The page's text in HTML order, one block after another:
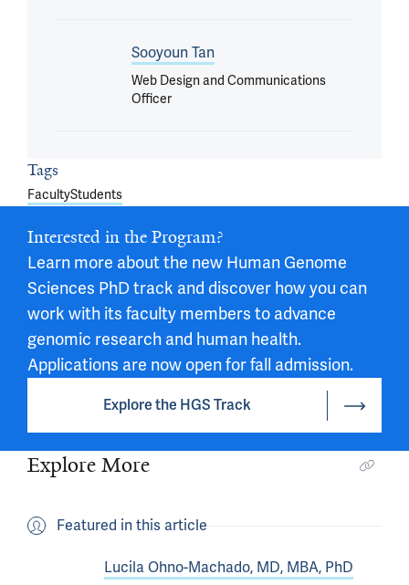
Sooyoun Tan
Web Design and Communications
Officer
Tags
FacultyStudents
Interested in the Program?
Learn more about the new Human Genome
Sciences PhD track and discover how you can
work with its faculty members to advance
genomic research and human health.
Applications are now open for fall admission.
Explore the HGS Track
Explore More
Featured in this article
Lucila Ohno-Machado, MD, MBA, PhD